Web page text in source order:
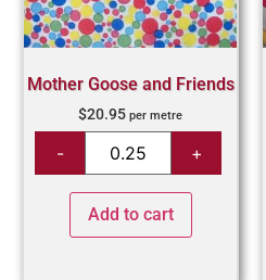
Mother Goose and Friends
$20.95 per metre
Add to cart